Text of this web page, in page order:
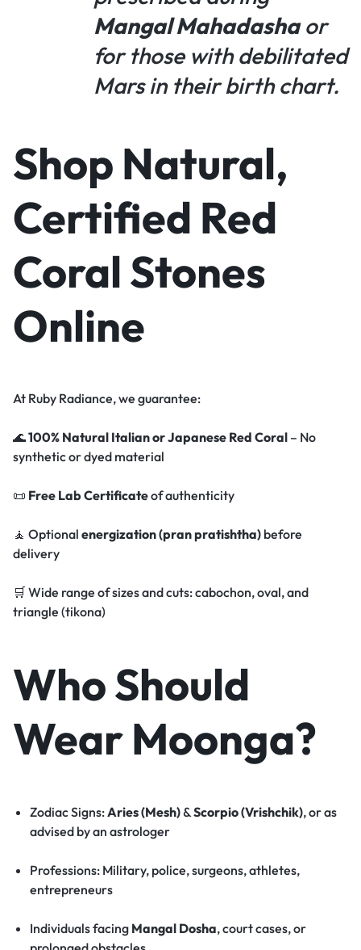
Mangal Mahadashaor
for those with debilitated
Mars in their birth chart.
Shop Natural,
Certified Red
Coral Stones
Online
At Ruby Radiance, we guarantee:
🌊100% Natural Italian or Japanese Red Coral – No
synthetic or dyed material
📜 Free Lab Certificateof authenticity
🧘 Optional energization (pran pratishtha) before
delivery
🛒 Wide range of sizes and cuts: cabochon, oval, and
triangle (tikona)
Who Should
Wear Moonga?
Zodiac Signs:Aries (Mesh)&Scorpio (Vrishchik), or as
advised by an astrologer
Professions: Military, police, surgeons, athletes,
entrepreneurs
Individuals facing Mangal Dosha, court cases, or